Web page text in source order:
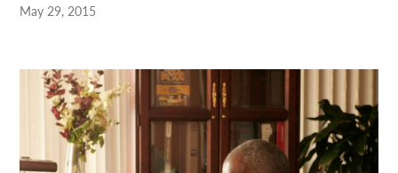
May 29, 2015